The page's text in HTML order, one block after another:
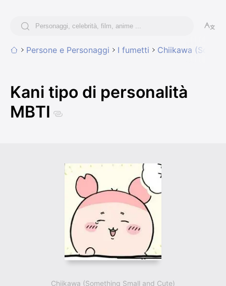
Persone e Personaggi I fumetti Chiikawa
Kani tipo di personalità
MBTI
Chiikawa (Something Small and Cute)